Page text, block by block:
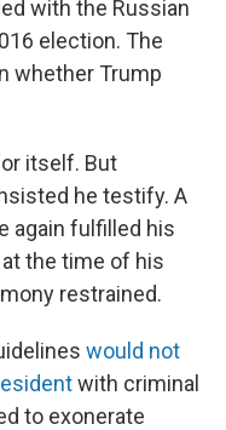
with the Russian
election. The
whether Trump
itself. But
he testify. A
again fulfilled his
the time of his
restrained.
would not
with criminal
to exonerate